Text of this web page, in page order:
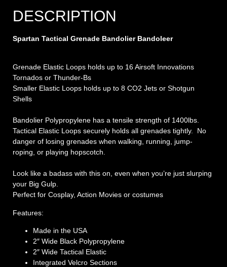
DESCRIPTION
Spartan Tactical Grenade Bandolier Bandoleer
Grenade Elastic Loops holds up to 16 Airsoft Innovations
Tornados or Thunder-Bs
Smaller Elastic Loops holds up to 8 CO2 Jets or Shotgun
Shells
Bandolier Polypropylene has a tensile strength of 1400lbs.
Tactical Elastic Loops securely holds all grenades tightly. No
danger of losing grenades when walking, running, jump-
roping, or playing hopscotch.
Look like a badass with this on, even when you’re just slurping
your Big Gulp.
Perfect for Cosplay, Action Movies or costumes
Features:
Made in the USA
2″ Wide Black Polypropylene
2″ Wide Tactical Elastic
Integrated Velcro Sections